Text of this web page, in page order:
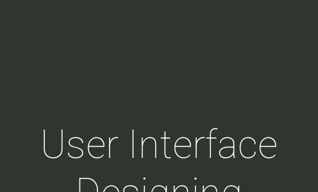
User Interface